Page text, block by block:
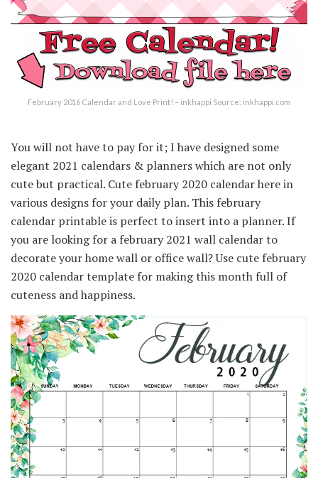
February 2016 Calendar and Love Print! – inkhappi Source: inkhappi.com
You will not have to pay for it; I have designed some
elegant 2021 calendars & planners which are not only
cute but practical. Cute february 2020 calendar here in
various designs for your daily plan. This february
calendar printable is perfect to insert into a planner. If
you are looking for a february 2021 wall calendar to
decorate your home wall or office wall? Use cute february
2020 calendar template for making this month full of
cuteness and happiness.